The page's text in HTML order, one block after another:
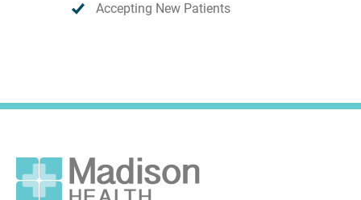
Accepting New Patients